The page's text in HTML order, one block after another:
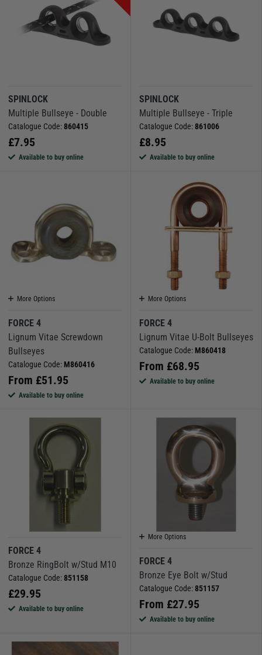
SPINLOCK
Multiple Bullseye - Double
Catalogue Code:860415
£7.95
Available to buy online
SPINLOCK
Multiple Bullseye - Triple
Catalogue Code:861006
£8.95
Available to buy online
More Options
FORCE 4
Lignum Vitae Screwdown
Bullseyes
Catalogue Code: M860416
From £51.95
Available to buy online
More Options
FORCE 4
Lignum Vitae U-Bolt Bullseyes
Catalogue Code: M860418
From £68.95
Available to buy online
FORCE 4
Bronze RingBolt w/Stud M10
Catalogue Code:851158
£29.95
Available to buy online
More Options
FORCE 4
Bronze Eye Bolt w/Stud
Catalogue Code:851157
From £27.95
Available to buy online